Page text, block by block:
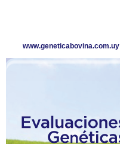
www.geneticabovina.com.uy